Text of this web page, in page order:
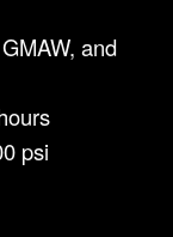
and
psi